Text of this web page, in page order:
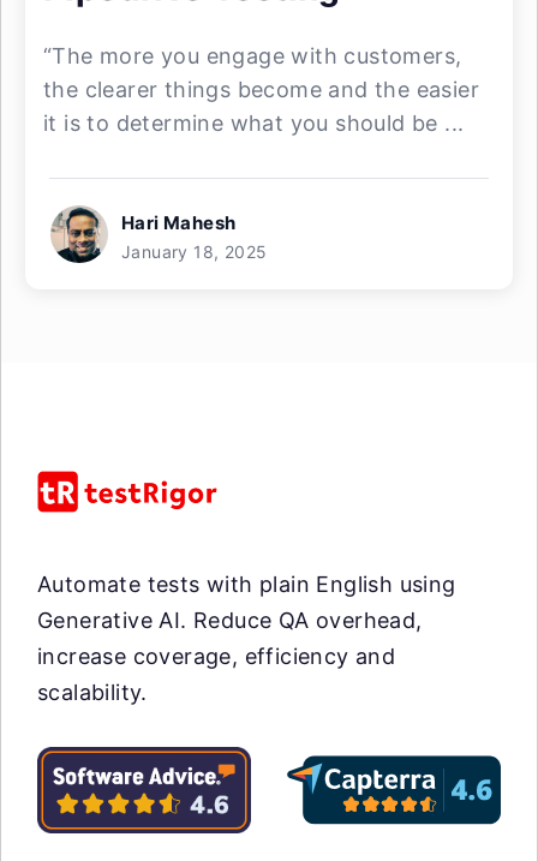
“The more you engage with customers,
the clearer things become and the easier
it is to determine what you should be ...
Hari Mahesh
January 18, 2025
Automate tests with plain English using
Generative AI. Reduce QA overhead,
increase coverage, efficiency and
scalability.